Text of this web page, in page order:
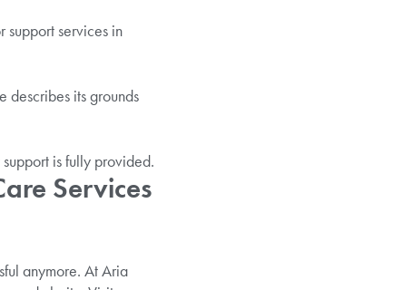
support services in
describes its grounds
is fully provided.
Services
anymore. At Aria